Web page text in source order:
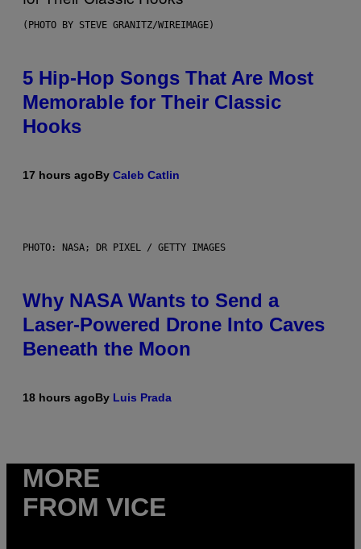
(PHOTO BY STEVE GRANITZ/WIREIMAGE)
5 Hip-Hop Songs That Are Most
Memorable for Their Classic
Hooks
17 hours agoBy Caleb Catlin
PHOTO: NASA; DR PIXEL / GETTY IMAGES
Why NASA Wants to Send a
Laser-Powered Drone Into Caves
Beneath the Moon
18 hours agoBy Luis Prada
MORE
FROM VICE